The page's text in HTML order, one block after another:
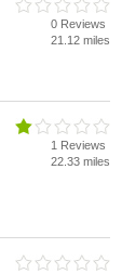
0 Reviews
21.12 miles
1 Reviews
22.33 miles